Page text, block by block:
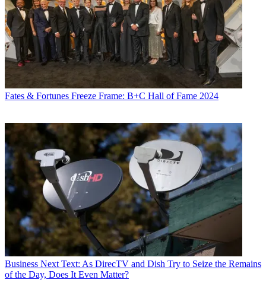
Fates & Fortunes Freeze Frame: B+C Hall of Fame 2024
Business Next Text: As DirecTV and Dish Try to Seize the Remains
of the Day, Does It Even Matter?